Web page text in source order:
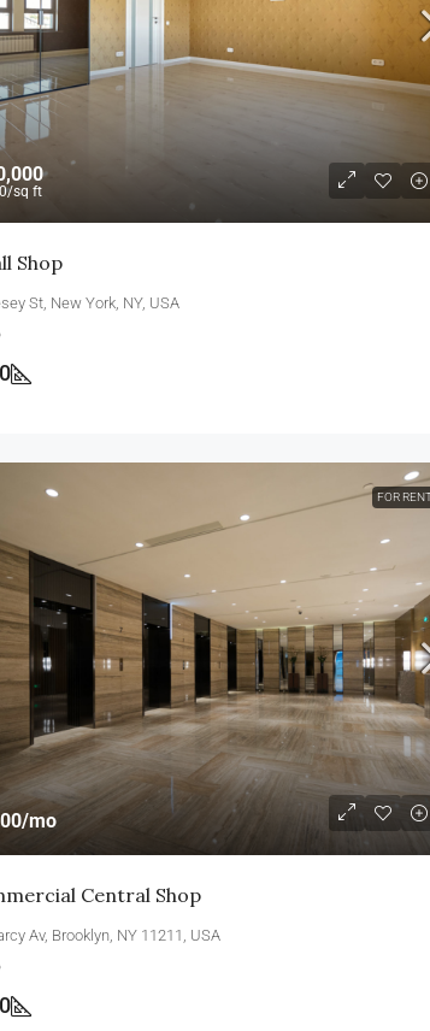
/sq ft
Shop
St, New York, NY, USA
FOR
/mo
Central Shop
Av, Brooklyn, NY 11211, USA
$1,750,000
$7,500 /sq ft
Villa For Sale
278 NW 36th St, Miami, FL 33127, USA
4 2 4100 Sq Ft